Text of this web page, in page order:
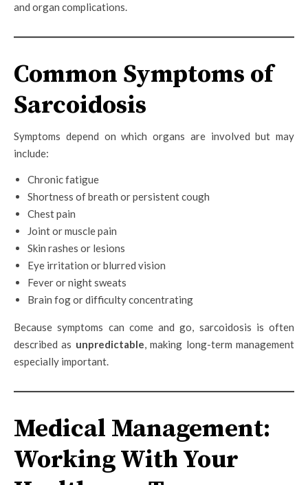
and organ complications.
Common Symptoms of
Sarcoidosis
Symptoms depend on which organs are involved but may
include:
Chronic fatigue
Shortness of breath or persistent cough
Chest pain
Joint or muscle pain
Skin rashes or lesions
Eye irritation or blurred vision
Fever or night sweats
Brain fog or difficulty concentrating
Because symptoms can come and go, sarcoidosis is often
described as unpredictable, making long-term management
especially important.
Medical Management:
Working With Your